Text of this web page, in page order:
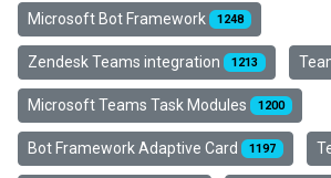
Microsoft Bot Framework 1248
Zendesk Teams integration 1213
Microsoft Teams Task Modules 1200
Bot Framework Adaptive Card 1197